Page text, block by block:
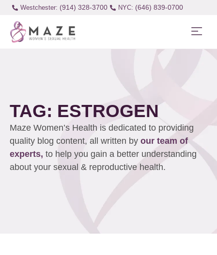
Westchester: (914) 328-3700 (646) 839-0700
TAG: ESTROGEN
Maze Women’s Health is dedicated to providing
quality blog content, all written by our team of
experts, to help you gain a better understanding
about your sexual & reproductive health.